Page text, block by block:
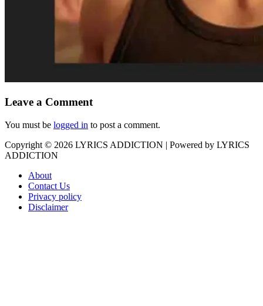
Leave a Comment
You must be logged in to post a comment.
Copyright © 2026 LYRICS ADDICTION | Powered by LYRICS
ADDICTION
About
Contact Us
Privacy policy
Disclaimer